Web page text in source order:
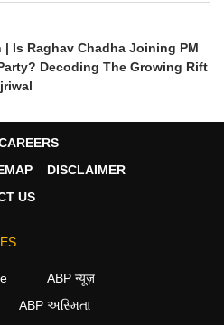
| Is Raghav Chadha Joining PM
Decoding The Growing Rift
DISCLAIMER
US
ABP न्यूज़
ABP અસ્મિતા